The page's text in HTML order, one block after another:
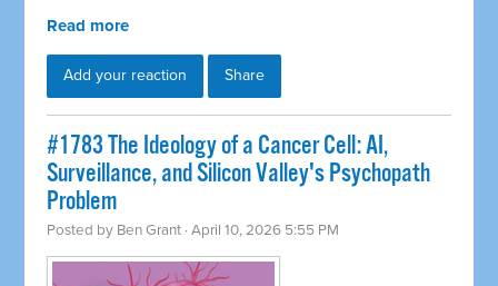
Read more
Add your reaction Share
#1783 The Ideology of a Cancer Cell: AI,
Surveillance, and Silicon Valley's Psychopath
Problem
Posted by Ben Grant · April 10, 2026 5:55 PM